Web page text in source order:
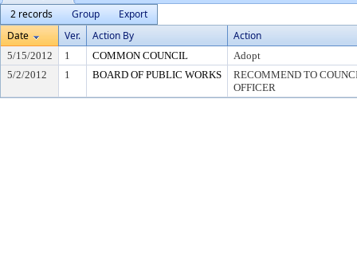
2 records
Group
Export
Date
Ver. Action By Action
5/15/2012 1 COMMON COUNCIL
Adopt
5/2/2012
1 BOARD OF PUBLIC WORKS
RECOMMEND TO
OFFICER